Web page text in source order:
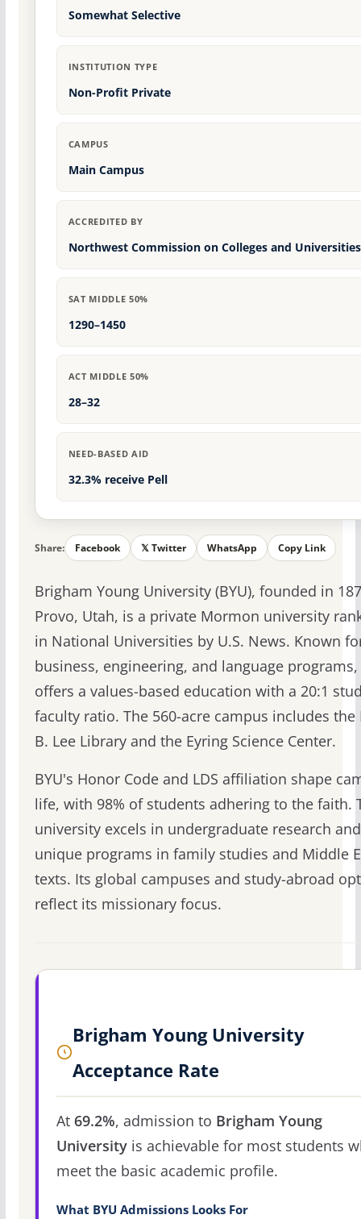
Somewhat Selective
INSTITUTION TYPE
Non-Profit Private
CAMPUS
Main Campus
ACCREDITED BY
Northwest Commission on Colleges and Universities
SAT MIDDLE 50%
1290–1450
ACT MIDDLE 50%
28–32
NEED-BASED AID
32.3% receive Pell
Share: Facebook 𝕏 Twitter WhatsApp Copy Link
Brigham Young University (BYU), founded in
Provo, Utah, is a private Mormon university
in National Universities by U.S. News. Known
business, engineering, and language programs,
offers a values-based education with a 20:1
faculty ratio. The 560-acre campus includes the
B. Lee Library and the Eyring Science Center.
BYU's Honor Code and LDS affiliation shape
life, with 98% of students adhering to the faith.
university excels in undergraduate research
unique programs in family studies and Middle
texts. Its global campuses and study-abroad
reflect its missionary focus.
Brigham Young University
Acceptance Rate
At 69.2%, admission to Brigham Young
Universityis achievable for most students
meet the basic academic profile.
What BYU Admissions Looks For